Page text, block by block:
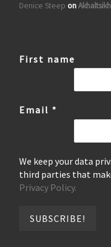
Denice Steep on
First name
Email *
We keep your data
third parties that
Privacy Policy.